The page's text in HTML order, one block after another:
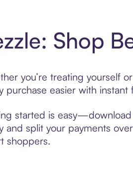
Shop
you’re treating yourself
purchase easier with
started is
and split your payments
shoppers.